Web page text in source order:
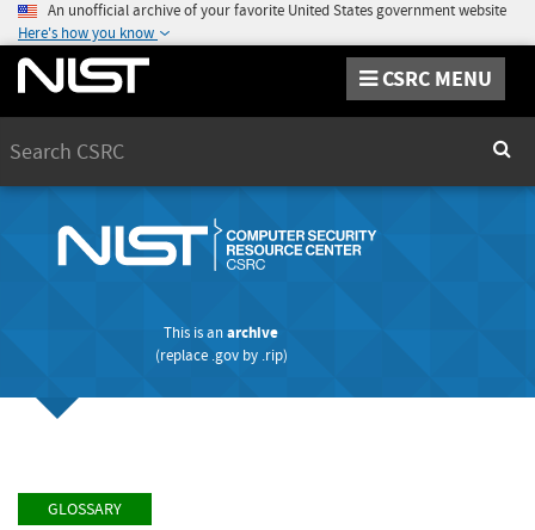
An unofficial archive of your favorite United States government website
Here's how you know
CSRC MENU
This is anarchive
(replace .govby .rip)
GLOSSARY